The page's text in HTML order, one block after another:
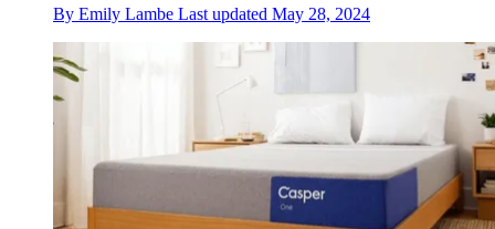
By Emily Lambe Last updated May 28, 2024